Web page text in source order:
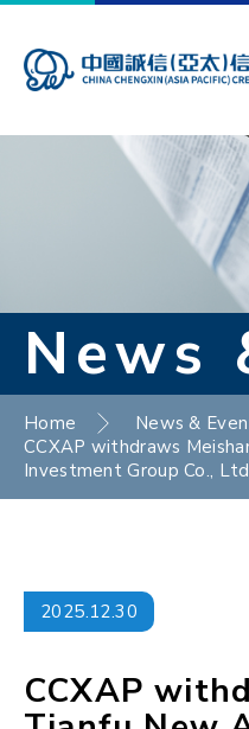
News
Home
News &
CCXAP withdraws
Investment Group Co.,
2025.12.30
CCXAP